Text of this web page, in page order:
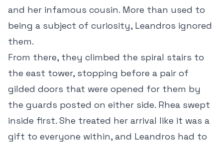
and her infamous cousin. More than used to
being a subject of curiosity, Leandros ignored
them.
From there, they climbed the spiral stairs to
the east tower, stopping before a pair of
gilded doors that were opened for them by
the guards posted on either side. Rhea swept
inside first. She treated her arrival like it was a
gift to everyone within, and Leandros had to